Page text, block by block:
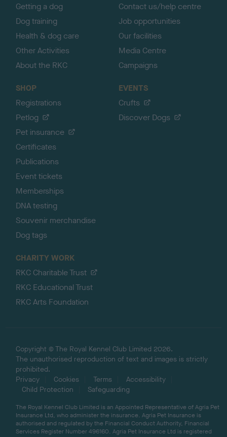
Getting a dog
Dog training
Health & dog care
Other Activities
About the RKC
Contact us/help centre
Job opportunities
Our facilities
Media Centre
Campaigns
SHOP
Registrations
Petlog
Pet insurance
Certificates
Publications
Event tickets
Memberships
DNA testing
Souvenir merchandise
Dog tags
EVENTS
Crufts
Discover Dogs
CHARITY WORK
RKC Charitable Trust
RKC Educational Trust
RKC Arts Foundation
Copyright © The Royal Kennel Club Limited 2026.
The unauthorised reproduction of text and images is strictly
prohibited.
Privacy
Cookies Terms
Accessibility
Child Protection
Safeguarding
The Royal Kennel Club Limited is an Appointed Representative of Agria Pet
Insurance Ltd, who administer the insurance. Agria Pet Insurance is
authorised and regulated by the Financial Conduct Authority, Financial
Services Register Number 496160. Agria Pet Insurance Ltd is registered